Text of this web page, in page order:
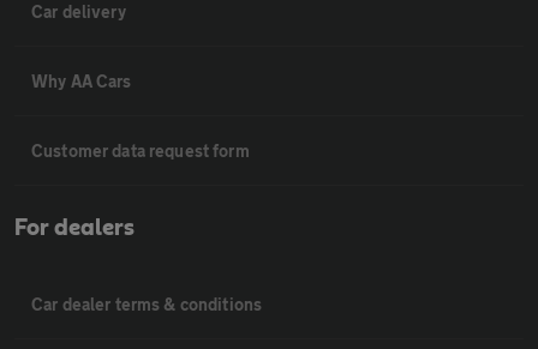
Car delivery
Why AA Cars
Customer data request form
For dealers
Car dealer terms & conditions